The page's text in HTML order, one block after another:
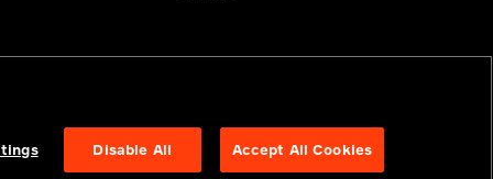
Disable All Accept All Cookies